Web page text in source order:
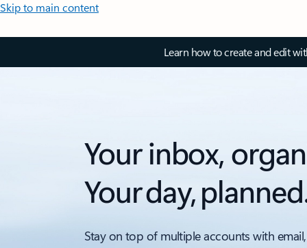
Skip to main content
Learn how to create and edit
Your inbox,
Your day,
Stay on top of multiple accounts with